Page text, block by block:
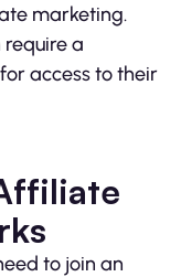
marketing.
a
access to their
to join an